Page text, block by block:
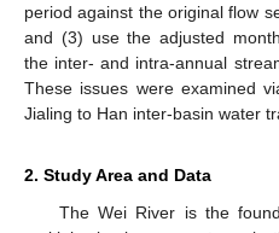
period against the original flow
and (3) use the adjusted
the inter- and intra-annual
These issues were examined
Jialing to Han inter-basin water
2. Study Area and Data
The Wei River is the